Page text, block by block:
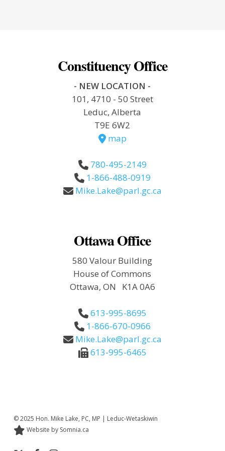
Constituency Office
- NEW LOCATION -
101, 4710 - 50 Street
Leduc, Alberta
T9E 6W2
map
780-495-2149
1-866-488-0919
Mike.Lake@parl.gc.ca
Ottawa Office
580 Valour Building
House of Commons
Ottawa, ON K1A 0A6
613-995-8695
1-866-670-0966
Mike.Lake@parl.gc.ca
613-995-6465
© 2025 Hon. Mike Lake, PC, MP | Leduc-Wetaskiwin
Website by Somnia.ca